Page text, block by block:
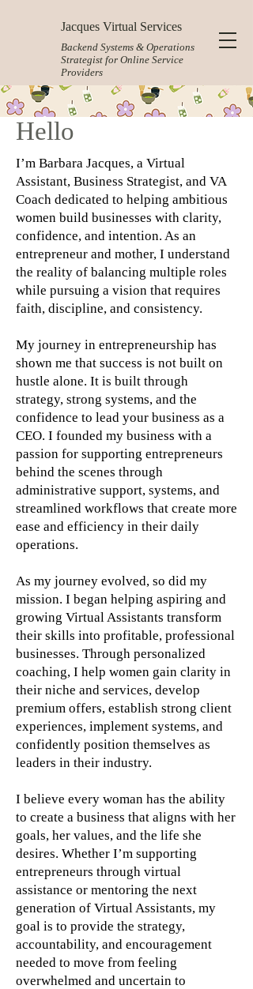
Jacques Virtual Services
Backend Systems & Operations
Strategist for Online Service
Providers
Hello
I’m Barbara Jacques, a Virtual
Assistant, Business Strategist, and VA
Coach dedicated to helping ambitious
women build businesses with clarity,
confidence, and intention. As an
entrepreneur and mother, I understand
the reality of balancing multiple roles
while pursuing a vision that requires
faith, discipline, and consistency.
My journey in entrepreneurship has
shown me that success is not built on
hustle alone. It is built through
strategy, strong systems, and the
confidence to lead your business as a
CEO. I founded my business with a
passion for supporting entrepreneurs
behind the scenes through
administrative support, systems, and
streamlined workflows that create more
ease and efficiency in their daily
operations.
As my journey evolved, so did my
mission. I began helping aspiring and
growing Virtual Assistants transform
their skills into profitable, professional
businesses. Through personalized
coaching, I help women gain clarity in
their niche and services, develop
premium offers, establish strong client
experiences, implement systems, and
confidently position themselves as
leaders in their industry.
I believe every woman has the ability
to create a business that aligns with her
goals, her values, and the life she
desires. Whether I’m supporting
entrepreneurs through virtual
assistance or mentoring the next
generation of Virtual Assistants, my
goal is to provide the strategy,
accountability, and encouragement
needed to move from feeling
overwhelmed and uncertain to